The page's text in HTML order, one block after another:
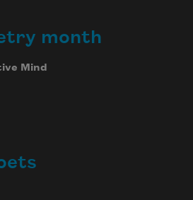
month
Mind